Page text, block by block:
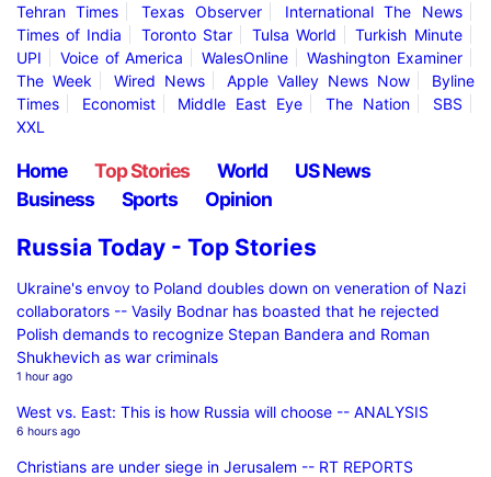
Tehran Times
Texas Observer
International The News
Times of India
Toronto Star Tulsa World
Turkish Minute
UPI
Voice of America WalesOnline
Washington Examiner
The Week
Wired News Apple Valley News Now
Byline
Times
Economist Middle East Eye The Nation
SBS
XXL
Home Top Stories World
US News
Business
Sports Opinion
Russia Today - Top Stories
Ukraine's envoy to Poland doubles down on veneration of Nazi
collaborators -- Vasily Bodnar has boasted that he rejected
Polish demands to recognize Stepan Bandera and Roman
Shukhevich as war criminals
1 hour ago
West vs. East: This is how Russia will choose -- ANALYSIS
6 hours ago
Christians are under siege in Jerusalem -- RT REPORTS